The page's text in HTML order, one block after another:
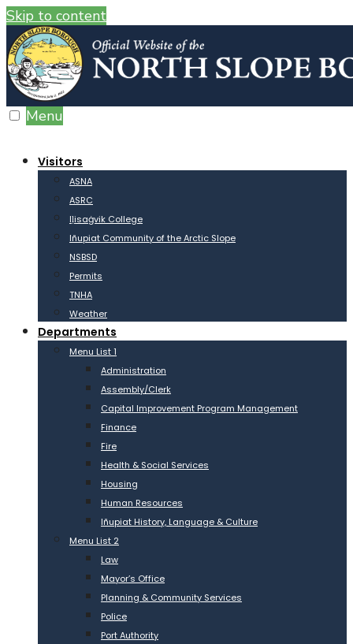
Skip to content
Menu
Visitors
ASNA
ASRC
Iḷisaġvik College
Iñupiat Community of the Arctic Slope
NSBSD
Permits
TNHA
Weather
Departments
Menu List 1
Administration
Assembly/Clerk
Capital Improvement Program Management
Finance
Fire
Health & Social Services
Housing
Human Resources
Iñupiat History, Language & Culture
Menu List 2
Law
Mayor’s Office
Planning & Community Services
Police
Port Authority